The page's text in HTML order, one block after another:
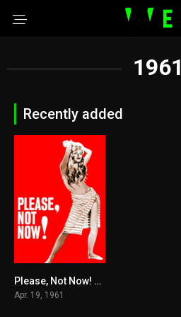
1961
Recently added
5.5
Please, Not Now! 1961
Apr. 19, 1961